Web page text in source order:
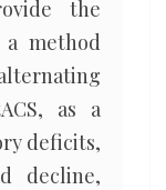
the
method
as a
deficits,
decline,